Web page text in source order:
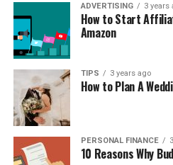
ADVERTISING 3 years
How to Start
Amazon
TIPS 3 years ago
How to Plan A
PERSONAL FINANCE
10 Reasons Why